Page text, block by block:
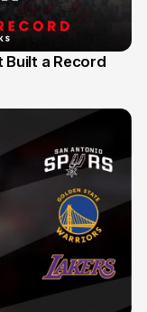
Built a Record